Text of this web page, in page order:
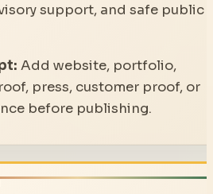
support, and safe public
Add website, portfolio,
press, customer proof, or
before publishing.